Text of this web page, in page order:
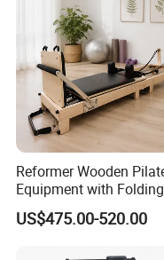
Reformer Wooden
Equipment with Folding
Design for Strength
US$475.00-520.00